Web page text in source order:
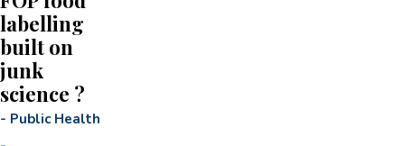
labelling
built on
junk
science ?
- Public Health